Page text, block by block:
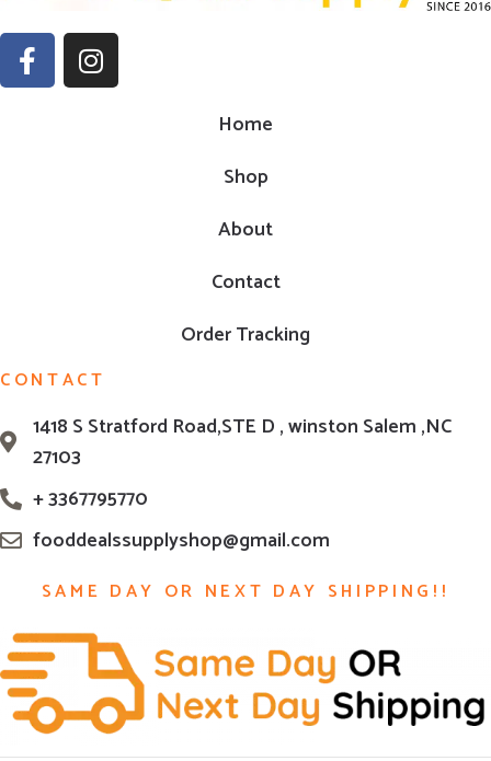
Home
Shop
About
Contact
Order Tracking
CONTACT
1418 S Stratford Road,STE D , winston Salem ,NC
27103
+ 3367795770
fooddealssupplyshop@gmail.com
SAME DAY OR NEXT DAY SHIPPING!!